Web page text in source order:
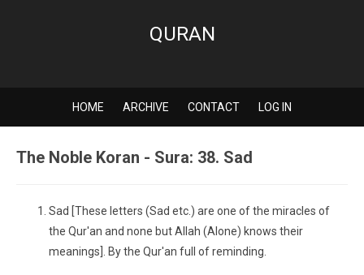
QURAN
HOME ARCHIVE CONTACT LOG IN
The Noble Koran - Sura: 38. Sad
Sad [These letters (Sad etc.) are one of the miracles of
the Qur'an and none but Allah (Alone) knows their
meanings]. By the Qur'an full of reminding.